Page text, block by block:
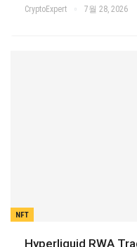
CryptoExpert 7월 28, 2026
NFT
Hyperliquid RWA